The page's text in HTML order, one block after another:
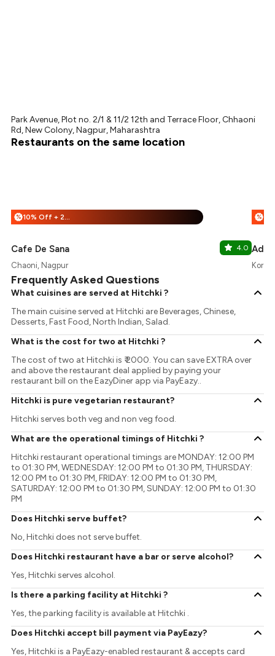
Park Avenue, Plot no. 2/1 & 11/2 12th and Terrace Floor, Chhaoni
Rd, New Colony, Nagpur, Maharashtra
Restaurants on the same location
% 10% Off + 25% Off
Cafe De Sana 4.0
Chaoni, Nagpur
%
Frequently Asked Questions
What cuisines are served at Hitchki ?
The main cuisine served at Hitchki are Beverages, Chinese,
Desserts, Fast Food, North Indian, Salad.
What is the cost for two at Hitchki ?
The cost of two at Hitchki is ₹ 2000. You can save EXTRA over
and above the restaurant deal applied by paying your
restaurant bill on the EazyDiner app via PayEazy..
Hitchki is pure vegetarian restaurant?
Hitchki serves both veg and non veg food.
What are the operational timings of Hitchki ?
Hitchki restaurant operational timings are MONDAY: 12:00 PM
to 01:30 PM, WEDNESDAY: 12:00 PM to 01:30 PM, THURSDAY:
12:00 PM to 01:30 PM, FRIDAY: 12:00 PM to 01:30 PM,
SATURDAY: 12:00 PM to 01:30 PM, SUNDAY: 12:00 PM to 01:30
PM
Does Hitchki serve buffet?
No, Hitchki does not serve buffet.
Does Hitchki restaurant have a bar or serve alcohol?
Yes, Hitchki serves alcohol.
Is there a parking facility at Hitchki ?
Yes, the parking facility is available at Hitchki .
Does Hitchki accept bill payment via PayEazy?
Yes, Hitchki is a PayEazy-enabled restaurant & accepts card